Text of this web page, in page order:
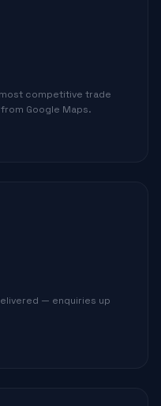
competitive trade
Google Maps.
— enquiries up